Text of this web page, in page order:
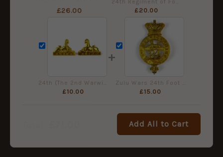
£26.00 £20.00
£10.00
+
£15.00
Add All to Cart